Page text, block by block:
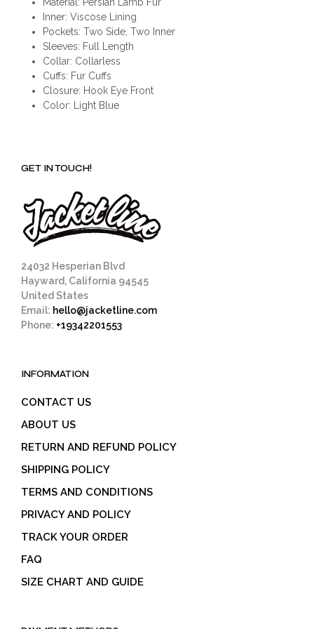
Inner: Viscose Lining
Pockets: Two Side, Two Inner
Sleeves: Full Length
Collar: Collarless
Cuffs: Fur Cuffs
Closure: Hook Eye Front
Color: Light Blue
GET IN TOUCH!
24032 Hesperian Blvd
Hayward, California 94545
United States
Email: hello@jacketline.com
Phone: +19342201553
INFORMATION
CONTACT US
ABOUT US
RETURN AND REFUND POLICY
SHIPPING POLICY
TERMS AND CONDITIONS
PRIVACY AND POLICY
TRACK YOUR ORDER
FAQ
SIZE CHART AND GUIDE